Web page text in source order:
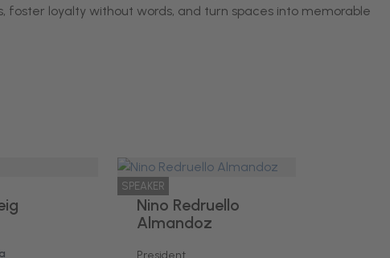
foster loyalty without words, and turn spaces into memorable
SPEAKER
Nino Redruello
Almandoz
President